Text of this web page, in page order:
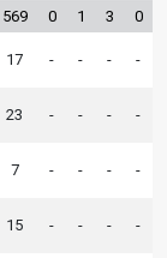
569 0 1 3 0
17 - - - -
23 - - - -
7 - - - -
15 - - - -